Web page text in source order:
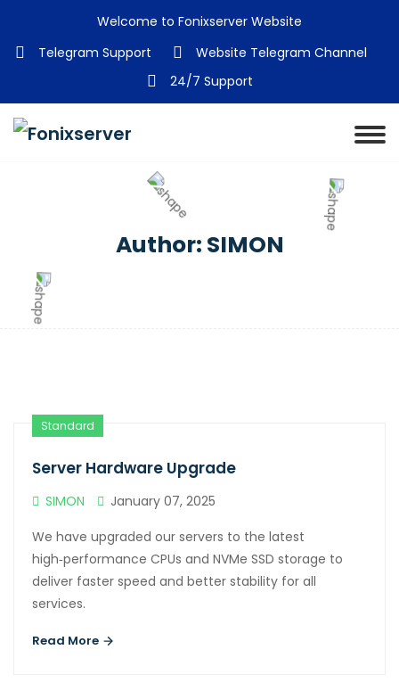
Welcome to Fonixserver Website
Telegram Support
Website Telegram Channel
24/7 Support
Author: SIMON
Standard
Server Hardware Upgrade
SIMON
January 07, 2025
We have upgraded our servers to the latest
high‑performance CPUs and NVMe SSD storage to
deliver faster speed and better stability for all
services.
Read More